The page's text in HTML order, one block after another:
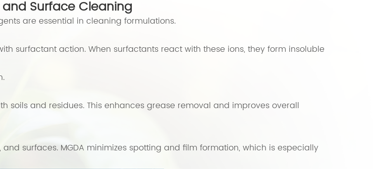
Surface Cleaning
are essential in cleaning formulations.
surfactant action. When surfactants react with these ions, they form insoluble
soils and residues. This enhances grease removal and improves overall
surfaces. MGDA minimizes spotting and film formation, which is especially